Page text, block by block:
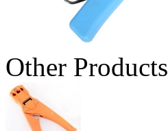
Other Products